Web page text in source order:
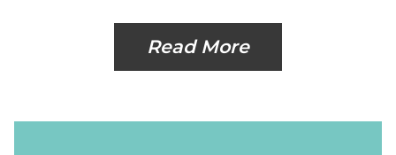
Read More